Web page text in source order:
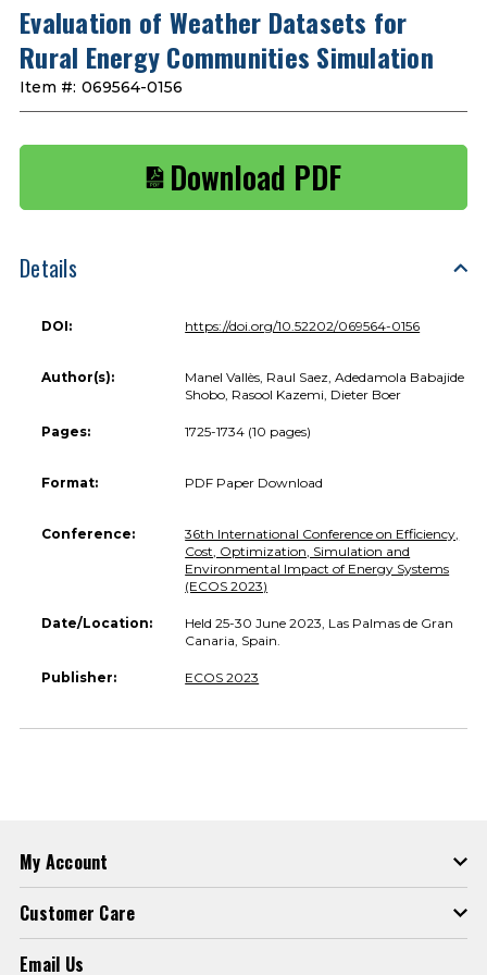
Evaluation of Weather Datasets for
Rural Energy Communities Simulation
Item #: 069564-0156
Download PDF
Details
DOI: https://doi.org/10.52202/069564-0156
Author(s):
Manel Vallès, Raul Saez, Adedamola Babajide
Shobo, Rasool Kazemi, Dieter Boer
Pages: 1725-1734 (10 pages)
Format: PDF Paper Download
Conference:
36th International Conference on Efficiency,
Cost, Optimization, Simulation and
Environmental Impact of Energy Systems
(ECOS 2023)
Date/Location:
Held 25-30 June 2023, Las Palmas de Gran
Canaria, Spain.
Publisher: ECOS 2023
My Account
Customer Care
Email Us